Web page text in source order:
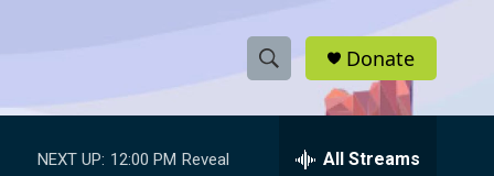
S
h
e
Donate
NEXT UP: 12:00 PM Reveal All Streams